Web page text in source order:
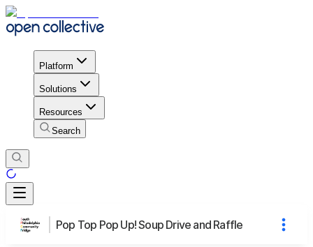
Platform
Solutions
Resources
Search
Pop Top Pop Up! Soup Drive and Raffle